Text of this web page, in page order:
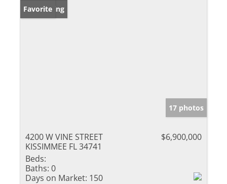
New Listing
Favorite
17 photos
4200 W VINE STREET
KISSIMMEE FL 34741
$6,900,000
Beds:
Baths: 0
Days on Market: 150